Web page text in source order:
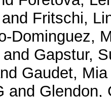
and Fritschi,
Dominguez,
Gapstur,
Gaudet,
and Glendon,